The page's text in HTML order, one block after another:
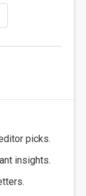
picks.
insights.